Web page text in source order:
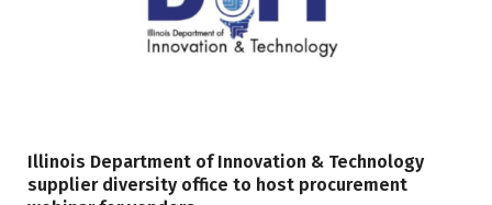
Illinois Department of Innovation & Technology
supplier diversity office to host procurement